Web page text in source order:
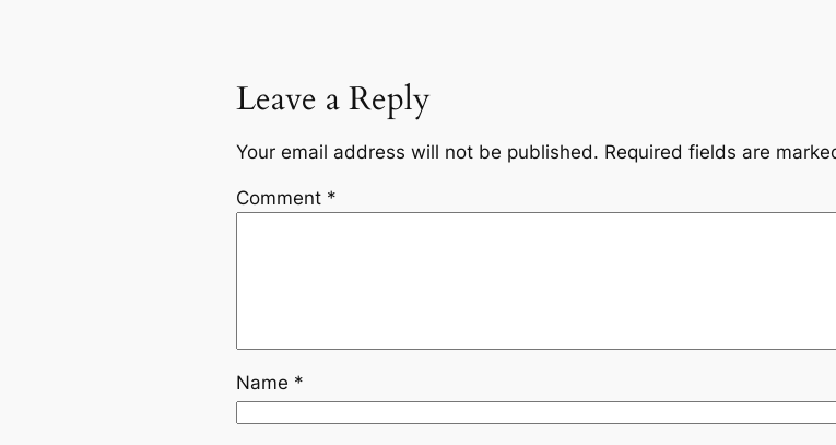
Leave a Reply
Your email address will not be published. Required fields are
Comment *
Name *